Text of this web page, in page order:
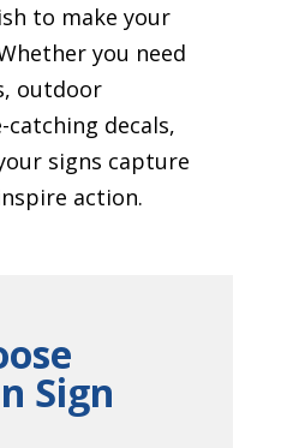
to make your
you need
outdoor
catching decals,
signs capture
action.
Sign